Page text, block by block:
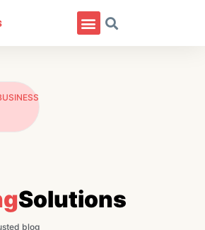
Solutions
blog